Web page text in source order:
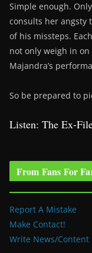
Simple enough.
consults her angsty
of his missteps.
not only weigh in
Majandra’s
So be prepared to
Listen: The Ex-
From Fans For
Report A Mistake
Make Contact!
Write News/Content